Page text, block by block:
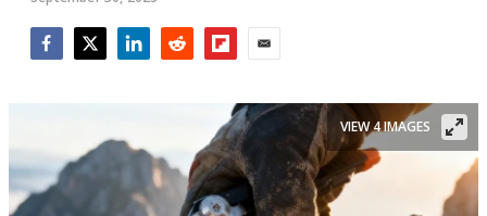
VIEW 4 IMAGES